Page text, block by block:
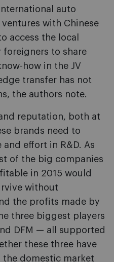
auto
with Chinese
access the local
foreigners to share
how in the JV
transfer has not
the authors note.
reputation, both at
brands need to
effort in R&D. As
of the big companies
in 2015 would
without
the profits made by
three biggest players
DFM — all supported
these three have
domestic market